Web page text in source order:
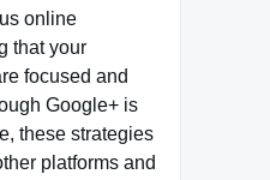
online
that your
focused and
Google+ is
these strategies
platforms and